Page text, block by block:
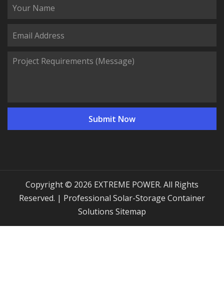
Copyright © 2026 EXTREME POWER. All Rights
Reserved. | Professional Solar-Storage Container
Solutions
Sitemap